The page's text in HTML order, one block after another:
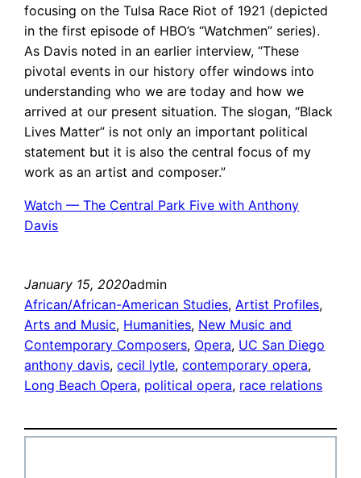
focusing on the Tulsa Race Riot of 1921 (depicted
in the first episode of HBO’s “Watchmen” series).
As Davis noted in an earlier interview, “These
pivotal events in our history offer windows into
understanding who we are today and how we
arrived at our present situation. The slogan, “Black
Lives Matter” is not only an important political
statement but it is also the central focus of my
work as an artist and composer.”
Watch — The Central Park Five with Anthony
Davis
January 15, 2020admin
African/African-American Studies, Artist Profiles
Arts and Music, Humanities, New Music and
Contemporary Composers, Opera, UC San Diego
anthony davis, cecil lytle, contemporary opera
Long Beach Opera, political opera, race relations